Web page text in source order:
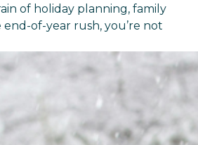
of holiday planning, family
of-year rush, you’re not